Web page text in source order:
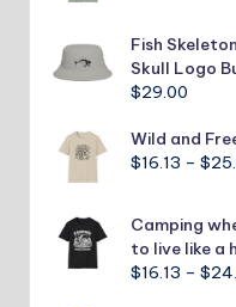
Fish
Skull Logo
$29.00
Wild and
$16.13 – $
Camping
to live like a
$16.13 – $